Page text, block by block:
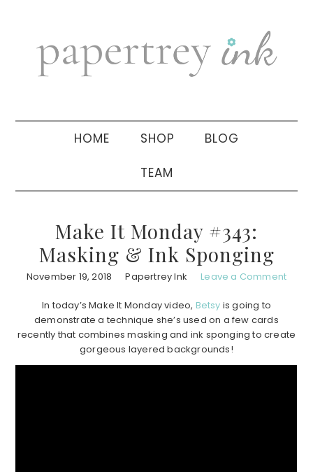
navigation
sidebar
HOME SHOP BLOG
TEAM
Make It Monday #343:
Masking & Ink Sponging
November 19, 2018 Papertrey Ink Leave a Comment
In today’s Make It Monday video, Betsy is going to
demonstrate a technique she’s used on a few cards
recently that combines masking and ink sponging to create
gorgeous layered backgrounds!